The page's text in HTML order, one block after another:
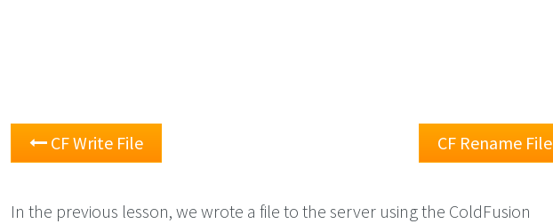
CF Write File CF Rename File
In the previous lesson, we wrote a file to the server using the ColdFusion